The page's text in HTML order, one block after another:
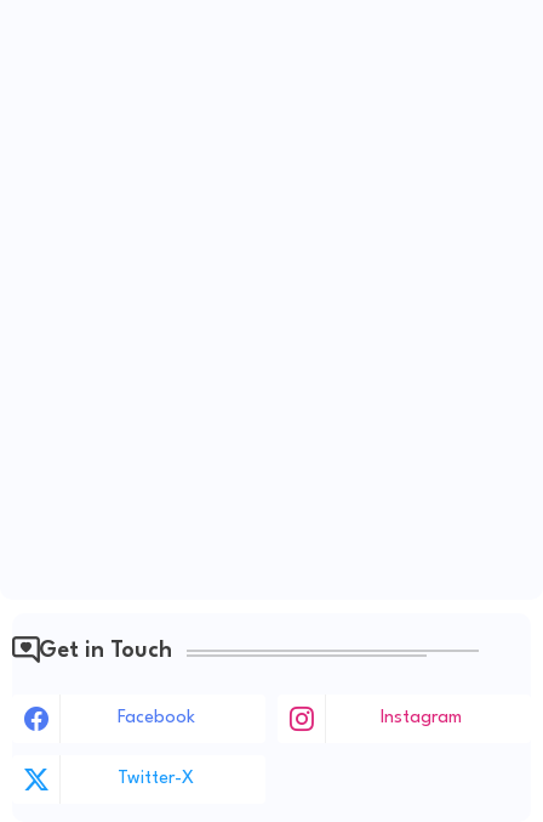
Get in Touch
Facebook Instagram
Twitter-X